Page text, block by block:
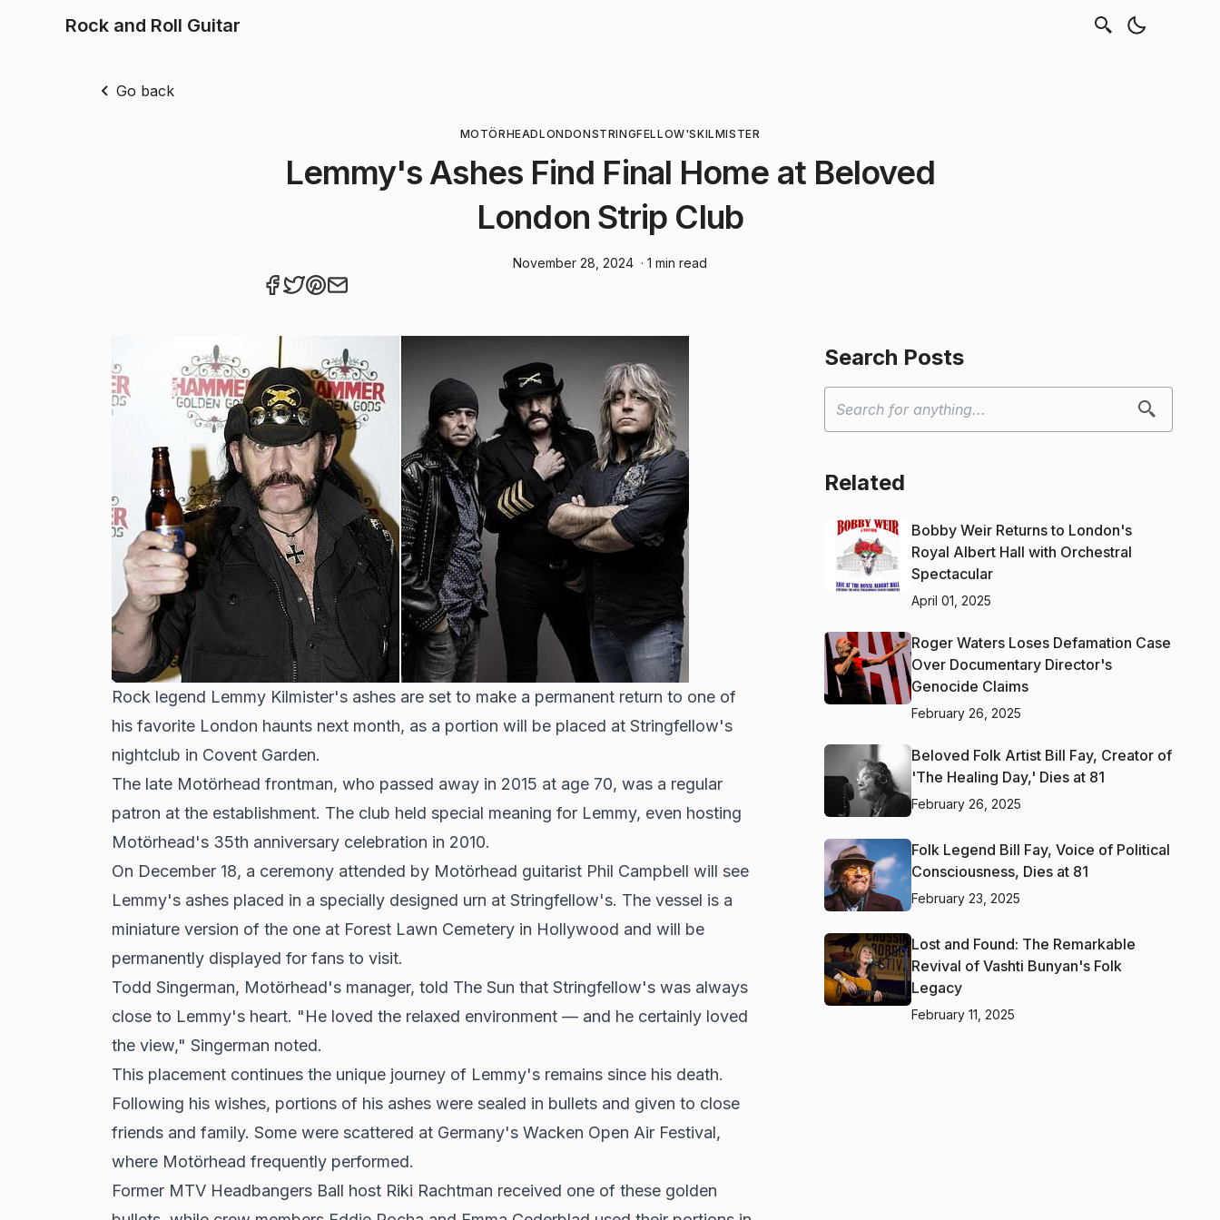
Rock and Roll Guitar
Go back
MOTÖRHEADLONDONSTRINGFELLOW'SKILMISTER
Lemmy's Ashes Find Final Home at Beloved
London Strip Club
November 28, 2024 · 1 min read
Rock legend Lemmy Kilmister's ashes are set to make a permanent return to one of
his favorite London haunts next month, as a portion will be placed at Stringfellow's
nightclub in Covent Garden.
The late Motörhead frontman, who passed away in 2015 at age 70, was a regular
patron at the establishment. The club held special meaning for Lemmy, even hosting
Motörhead's 35th anniversary celebration in 2010.
On December 18, a ceremony attended by Motörhead guitarist Phil Campbell will see
Lemmy's ashes placed in a specially designed urn at Stringfellow's. The vessel is a
miniature version of the one at Forest Lawn Cemetery in Hollywood and will be
permanently displayed for fans to visit.
Todd Singerman, Motörhead's manager, told The Sun that Stringfellow's was always
close to Lemmy's heart. "He loved the relaxed environment — and he certainly loved
the view," Singerman noted.
This placement continues the unique journey of Lemmy's remains since his death.
Following his wishes, portions of his ashes were sealed in bullets and given to close
friends and family. Some were scattered at Germany's Wacken Open Air Festival,
where Motörhead frequently performed.
Former MTV Headbangers Ball host Riki Rachtman received one of these golden
Search Posts
Related
Bobby Weir Returns to London's
Royal Albert Hall with Orchestral
Spectacular
April 01, 2025
Roger Waters Loses Defamation Case
Over Documentary Director's
Genocide Claims
February 26, 2025
Beloved Folk Artist Bill Fay, Creator of
'The Healing Day,' Dies at 81
February 26, 2025
Folk Legend Bill Fay, Voice of Political
Consciousness, Dies at 81
February 23, 2025
Lost and Found: The Remarkable
Revival of Vashti Bunyan's Folk
Legacy
February 11, 2025